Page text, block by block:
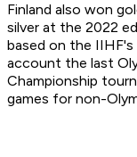
Finland also won
silver at the 2022
based on the
account the last
Championship
games for non-